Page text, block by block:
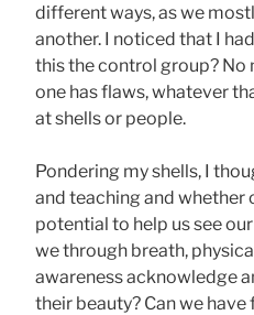
different ways, as we
another. I noticed that I
this the control group? No
one has flaws, whatever
at shells or people.
Pondering my shells, I
and teaching and whether
potential to help us see
we through breath,
awareness acknowledge
their beauty? Can we